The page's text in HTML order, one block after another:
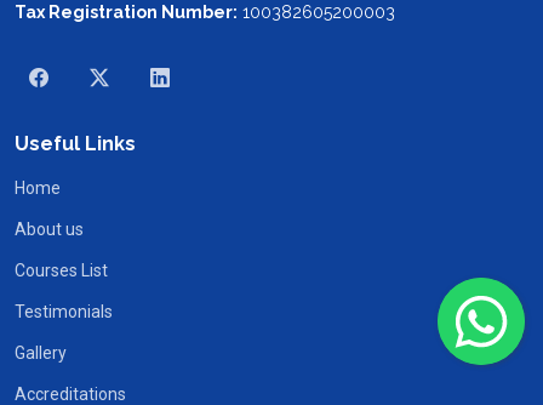
Tax Registration Number: 100382605200003
Useful Links
Home
About us
Courses List
Testimonials
Gallery
Accreditations